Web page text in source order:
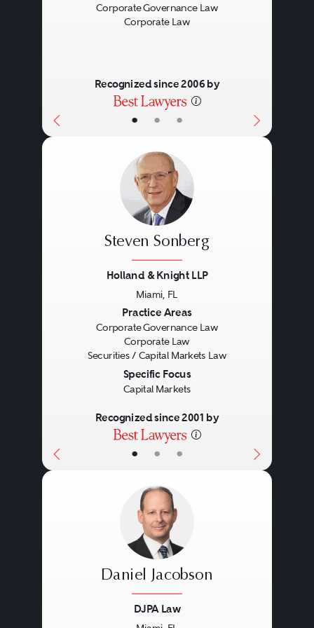
• • •
Corporate Governance Law
Corporate Law
Recognized since 2006 by
• • •
Steven Sonberg
Holland & Knight LLP
Miami, FL
Practice Areas
Corporate Governance Law
Corporate Law
Securities / Capital Markets Law
Specific Focus
Capital Markets
Recognized since 2001 by
Daniel Jacobson
DJPA Law